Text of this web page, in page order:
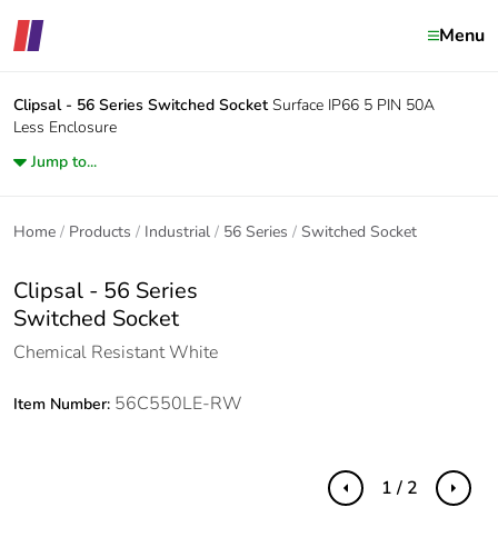
Menu
Clipsal - 56 Series Switched Socket Surface IP66 5 PIN 50A
Less Enclosure
Jump to...
Home Products Industrial 56 Series Switched Socket
Clipsal - 56 Series
Switched Socket
Chemical Resistant White
Item Number: 56C550LE-RW
Previous Next
1 / 2